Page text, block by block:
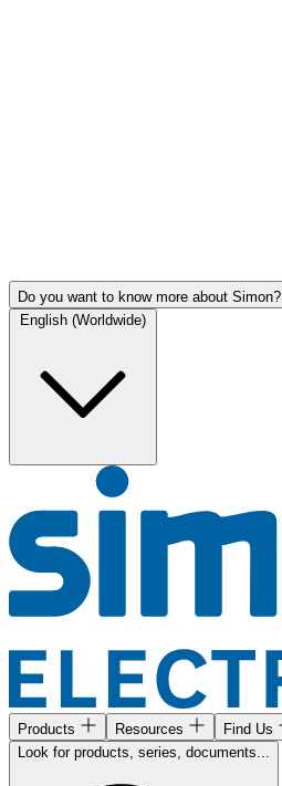
Do you want to know more about Simon?
Products Resources
Find Us
Look for products, series, documents...